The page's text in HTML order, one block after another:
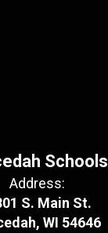
Schools
Address:
S. Main St.
WI 54646